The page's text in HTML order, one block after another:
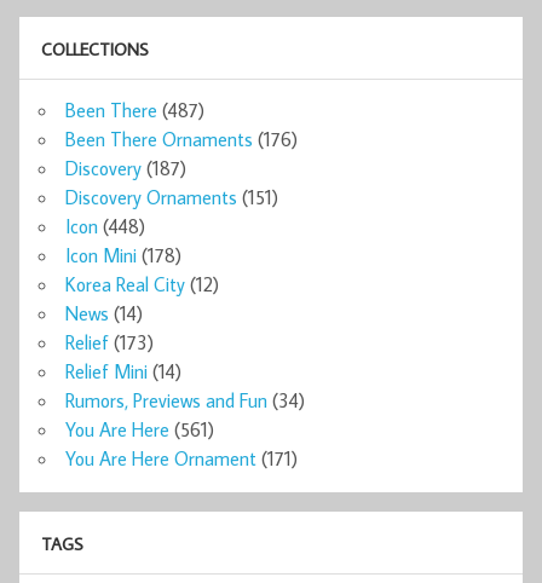
COLLECTIONS
Been There (487)
Been There Ornaments (176)
Discovery (187)
Discovery Ornaments (151)
Icon (448)
Icon Mini (178)
Korea Real City (12)
News (14)
Relief (173)
Relief Mini (14)
Rumors, Previews and Fun (34)
You Are Here (561)
You Are Here Ornament (171)
TAGS